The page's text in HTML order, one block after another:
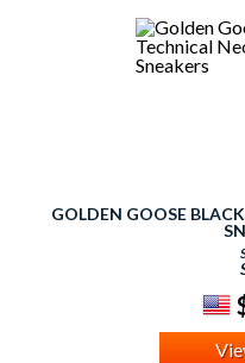
GOLDEN GOOSE